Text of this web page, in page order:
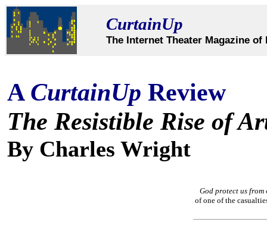
CurtainUp
The Internet Theater Magazine
A CurtainUp Review
The Resistible Rise of
By Charles Wright
God protect us
of one of the